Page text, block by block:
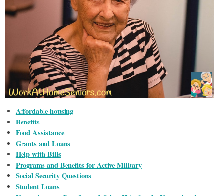
Affordable housing
Benefits
Food Assistance
Grants and Loans
Help with Bills
Programs and Benefits for Active Military
Social Security Questions
Student Loans